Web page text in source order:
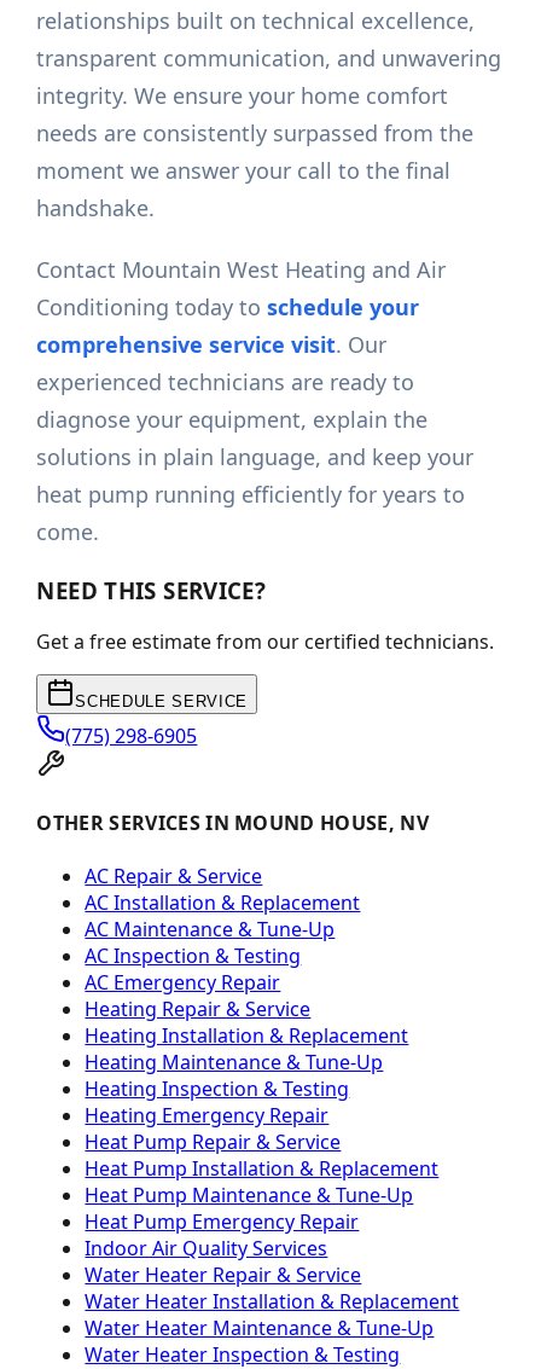
relationships built on technical excellence,
transparent communication, and unwavering
integrity. We ensure your home comfort
needs are consistently surpassed from the
moment we answer your call to the final
handshake.
Contact Mountain West Heating and Air
Conditioning today toschedule your
comprehensive service visit. Our
experienced technicians are ready to
diagnose your equipment, explain the
solutions in plain language, and keep your
heat pump running efficiently for years to
come.
NEED THIS SERVICE?
Get a free estimate from our certified technicians.
SCHEDULE SERVICE
(775) 298-6905
OTHER SERVICES IN MOUND HOUSE, NV
AC Repair & Service
AC Installation & Replacement
AC Maintenance & Tune-Up
AC Inspection & Testing
AC Emergency Repair
Heating Repair & Service
Heating Installation & Replacement
Heating Maintenance & Tune-Up
Heating Inspection & Testing
Heating Emergency Repair
Heat Pump Repair & Service
Heat Pump Installation & Replacement
Heat Pump Maintenance & Tune-Up
Heat Pump Emergency Repair
Indoor Air Quality Services
Water Heater Repair & Service
Water Heater Installation & Replacement
Water Heater Maintenance & Tune-Up
Water Heater Inspection & Testing